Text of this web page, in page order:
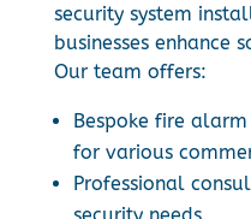
security system
businesses enhance
Our team offers:
Bespoke fire
for various
Professional